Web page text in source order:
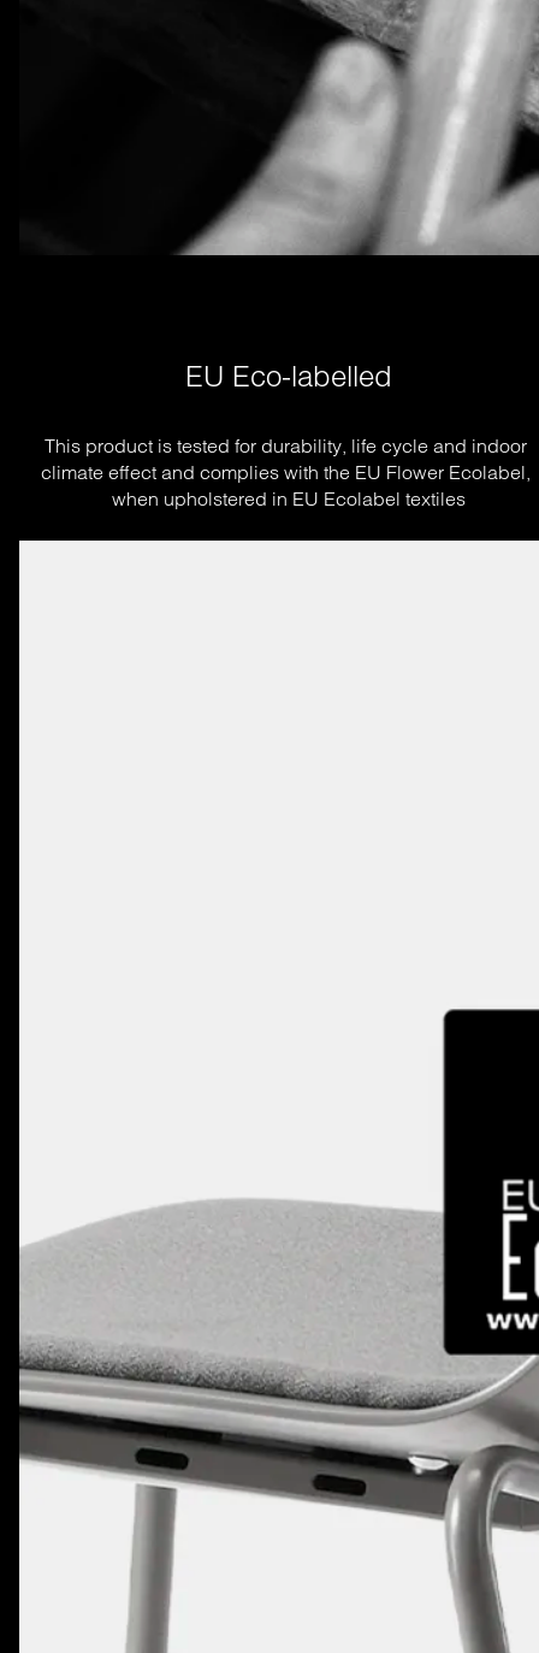
EU Eco-labelled
This product is tested for durability, life cycle and indoor
climate effect and complies with the EU Flower Ecolabel,
when upholstered in EU Ecolabel textiles